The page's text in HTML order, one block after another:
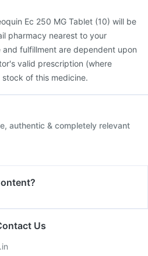
Ec 250 MG Tablet (10) will be
pharmacy nearest to your
fulfillment are dependent upon
valid prescription (where
of this medicine.
authentic & completely relevant
Us